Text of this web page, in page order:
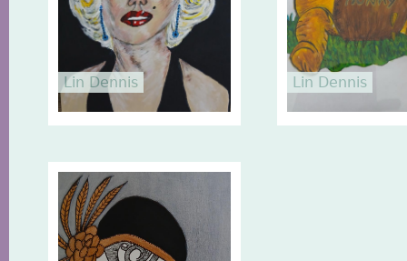
Lin Dennis Lin Dennis